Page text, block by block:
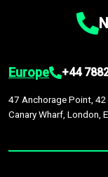
Europe +44
47 Anchorage Point, 42
Canary Wharf, London,